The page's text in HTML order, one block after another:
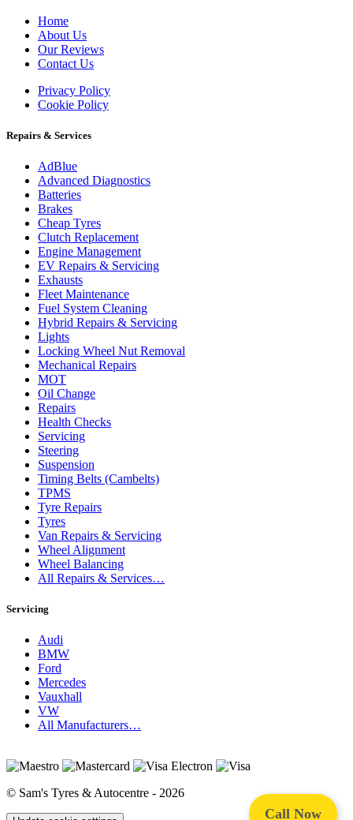
Call Now
Home
About Us
Our Reviews
Contact Us
Privacy Policy
Cookie Policy
Repairs & Services
AdBlue
Advanced Diagnostics
Batteries
Brakes
Cheap Tyres
Clutch Replacement
Engine Management
EV Repairs & Servicing
Exhausts
Fleet Maintenance
Fuel System Cleaning
Hybrid Repairs & Servicing
Lights
Locking Wheel Nut Removal
Mechanical Repairs
MOT
Oil Change
Repairs
Health Checks
Servicing
Steering
Suspension
Timing Belts (Cambelts)
TPMS
Tyre Repairs
Tyres
Van Repairs & Servicing
Wheel Alignment
Wheel Balancing
All Repairs & Services…
Servicing
Audi
BMW
Ford
Mercedes
Vauxhall
VW
All Manufacturers…
© Sam's Tyres & Autocentre - 2026